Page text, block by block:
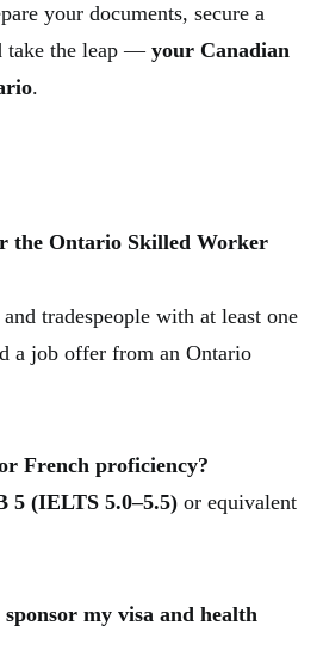
your documents, secure a
take the leap — your Canadian
.
the Ontario Skilled Worker
tradespeople with at least one
a job offer from an Ontario
French proficiency?
5 (IELTS 5.0–5.5) or equivalent
my visa and health